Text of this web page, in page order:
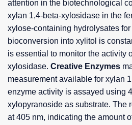
attention in the biotechnological
xylan 1,4-beta-xylosidase in the
xylose-containing hydrolysates
bioconversion into xylitol is
is essential to monitor the activity
xylosidase. Creative Enzymes
measurement available for xylan
enzyme activity is assayed using
xylopyranoside as substrate. The
at 405 nm, indicating the amount